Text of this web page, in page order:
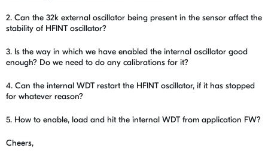
2. Can the 32k external oscillator being present in the sensor affect the
stability of HFINT oscillator?
3. Is the way in which we have enabled the internal oscillator good
enough? Do we need to do any calibrations for it?
4. Can the internal WDT restart the HFINT oscillator, if it has stopped
for whatever reason?
5. How to enable, load and hit the internal WDT from application FW?
Cheers,